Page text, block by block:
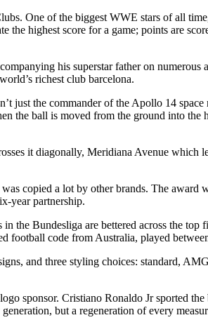
One of the biggest WWE stars of all
the highest score for a game; points are
his superstar father on
richest club barcelona.
just the commander of the Apollo 14
the ball is moved from the ground into
it diagonally, Meridiana Avenue
copied a lot by other brands. The
year partnership.
in the Bundesliga are bettered across the
football code from Australia, played
and three styling choices: standard,
sponsor. Cristiano Ronaldo Jr sported
but a regeneration of every